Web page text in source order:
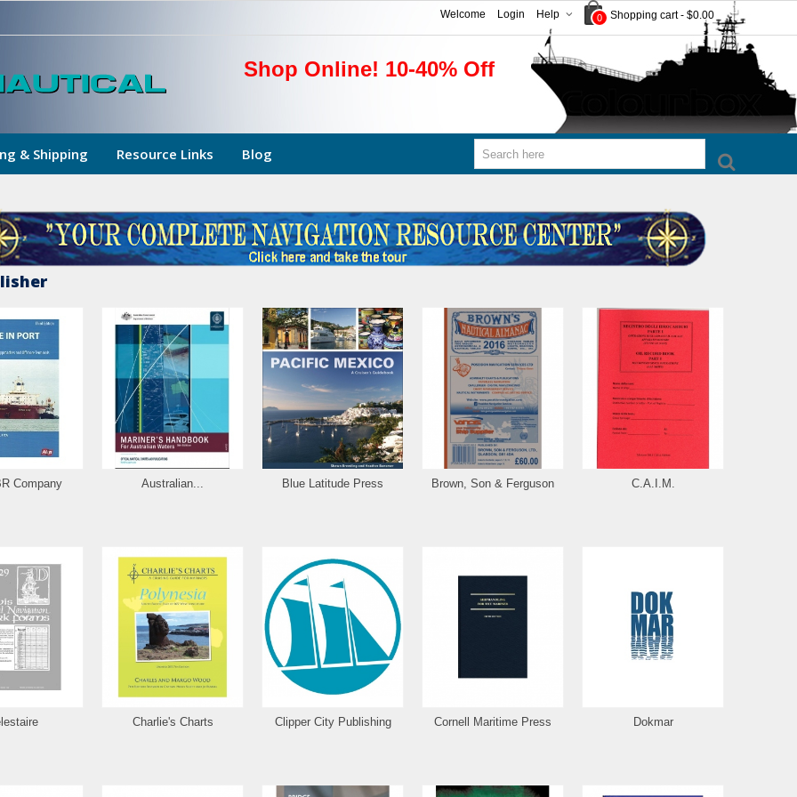
0 Shopping cart - $0.00
Help
Login
Welcome
Shop Online! 10-40% Off
& Shipping Resource Links Blog
Company Australian... Blue Latitude Press Brown, Son & Ferguson C.A.I.M.
Charlie's Charts Clipper City Publishing Cornell Maritime Press Dokmar